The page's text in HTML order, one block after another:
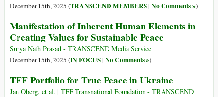
December 15th, 2025 (TRANSCEND MEMBERS| No Comments »)
Manifestation of Inherent Human Elements in
Creating Values for Sustainable Peace
Surya Nath Prasad - TRANSCEND Media Service
December 15th, 2025 (IN FOCUS| No Comments »)
TFF Portfolio for True Peace in Ukraine
Jan Oberg, et al. | TFF Transnational Foundation - TRANSCEND